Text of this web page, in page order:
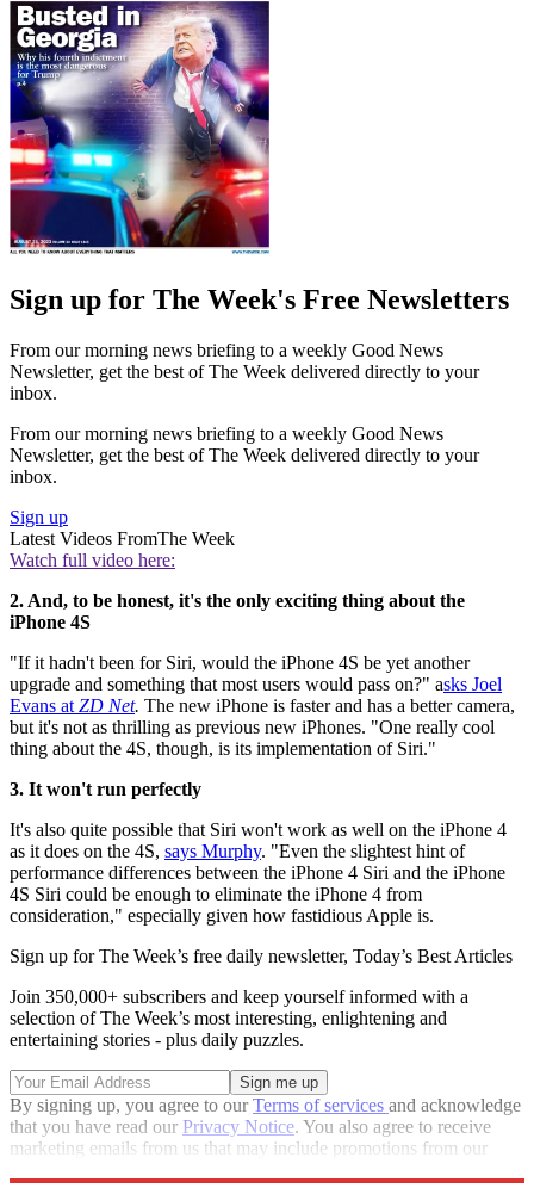
Sign up for The Week's Free Newsletters
From our morning news briefing to a weekly Good News
Newsletter, get the best of The Week delivered directly to your
inbox.
From our morning news briefing to a weekly Good News
Newsletter, get the best of The Week delivered directly to your
inbox.
Sign up
Latest Videos FromThe Week
Watch full video here:
2. And, to be honest, it's the only exciting thing about the
iPhone 4S
"If it hadn't been for Siri, would the iPhone 4S be yet another
upgrade and something that most users would pass on?" asks Joel
Evans at ZD Net. The new iPhone is faster and has a better camera,
but it's not as thrilling as previous new iPhones. "One really cool
thing about the 4S, though, is its implementation of Siri."
3. It won't run perfectly
It's also quite possible that Siri won't work as well on the iPhone 4
as it does on the 4S, says Murphy. "Even the slightest hint of
performance differences between the iPhone 4 Siri and the iPhone
4S Siri could be enough to eliminate the iPhone 4 from
consideration," especially given how fastidious Apple is.
Sign up for The Week’s free daily newsletter, Today’s Best Articles
Join 350,000+ subscribers and keep yourself informed with a
selection of The Week’s most interesting, enlightening and
entertaining stories - plus daily puzzles.
By signing up, you agree to ourTerms of services and acknowledge
that you have read our Privacy Notice. You also agree to receive
marketing emails from us that may include promotions from our